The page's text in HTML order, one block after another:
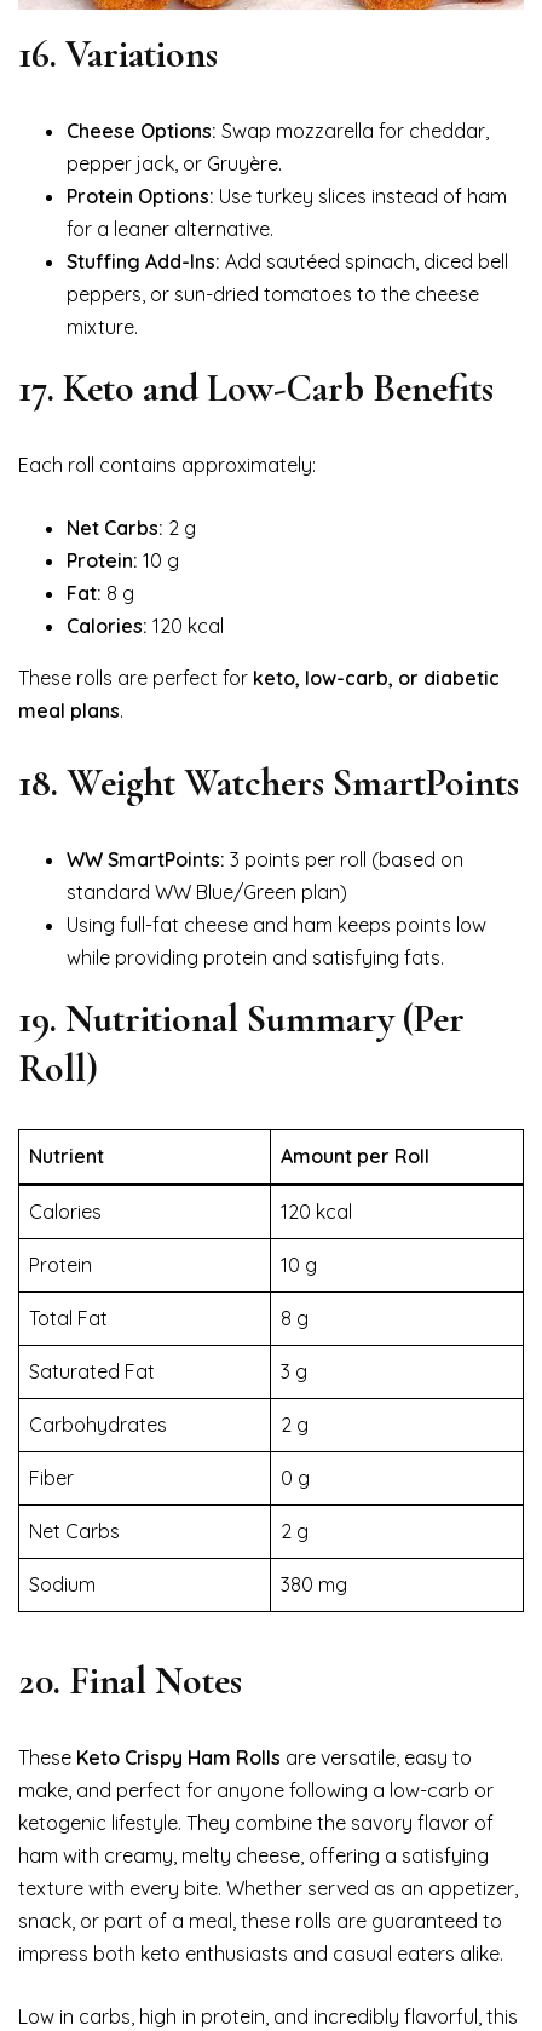
16. Variations
Cheese Options: Swap mozzarella for cheddar,
pepper jack, or Gruyère.
Protein Options: Use turkey slices instead of ham
for a leaner alternative.
Stuffing Add-Ins: Add sautéed spinach, diced bell
peppers, or sun-dried tomatoes to the cheese
mixture.
17. Keto and Low-Carb Benefits
Each roll contains approximately:
Net Carbs: 2 g
Protein: 10 g
Fat: 8 g
Calories: 120 kcal
These rolls are perfect for keto, low-carb, or diabetic
meal plans.
18. Weight Watchers SmartPoints
WW SmartPoints: 3 points per roll (based on
standard WW Blue/Green plan)
Using full-fat cheese and ham keeps points low
while providing protein and satisfying fats.
19. Nutritional Summary (Per
Roll)
Nutrient Amount per Roll
Calories 120 kcal
Protein 10 g
Total Fat 8 g
Saturated Fat 3 g
Carbohydrates 2 g
Fiber 0 g
Net Carbs 2 g
Sodium 380 mg
20. Final Notes
These Keto Crispy Ham Rolls are versatile, easy to
make, and perfect for anyone following a low-carb or
ketogenic lifestyle. They combine the savory flavor of
ham with creamy, melty cheese, offering a satisfying
texture with every bite. Whether served as an appetizer,
snack, or part of a meal, these rolls are guaranteed to
impress both keto enthusiasts and casual eaters alike.
Low in carbs, high in protein, and incredibly flavorful, this